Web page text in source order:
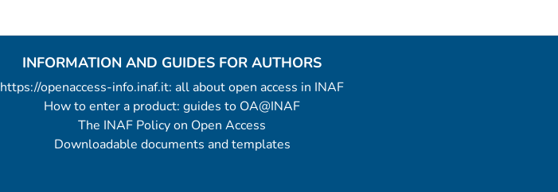
INFORMATION AND GUIDES FOR AUTHORS
https://openaccess-info.inaf.it: all about open access in INAF
How to enter a product: guides to OA@INAF
The INAF Policy on Open Access
Downloadable documents and templates